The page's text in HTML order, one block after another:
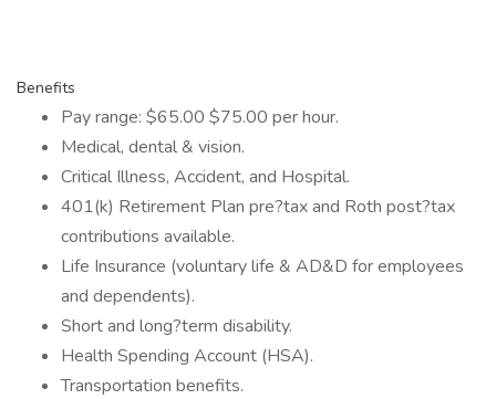
Benefits
Pay range: $65.00 $75.00 per hour.
Medical, dental & vision.
Critical Illness, Accident, and Hospital.
401(k) Retirement Plan pre?tax and Roth post?tax
contributions available.
Life Insurance (voluntary life & AD&D for employees
and dependents).
Short and long?term disability.
Health Spending Account (HSA).
Transportation benefits.